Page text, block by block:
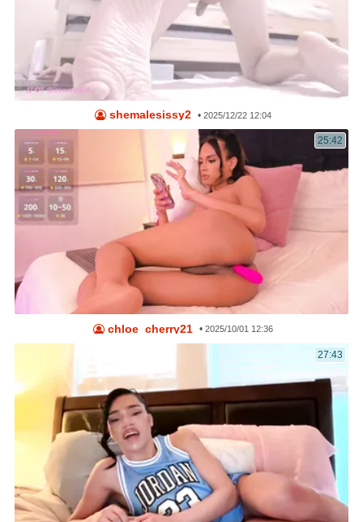
shemalesissy2 •2025/12/22 12:04
25:42
chloe_cherry21 •2025/10/01 12:36
27:43